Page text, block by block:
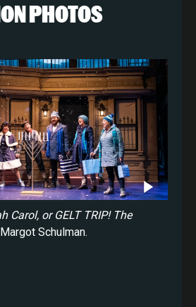
PHOTOS
Carol, or GELT TRIP! The
Schulman.